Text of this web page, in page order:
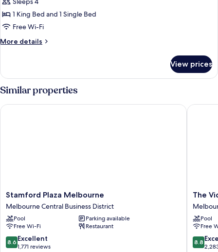
1 King Bed and 1 Single Bed
Free Wi-Fi
More details
More
Suite
View prices
Similar properties
Stamford
Plaza
Melbourne
Melbourne
Central
Business
District
Stamford Plaza Melbourne
Melbourne Central Business District
Pool
Parking available
Free Wi-Fi
Restaurant
8.6
out
8.6 Excellent
1,771 reviews
Stamford Plaza Melbourne
The
Victoria
Hotel
Central
Business
The
Pool
Free
8.8
out
8.8
The